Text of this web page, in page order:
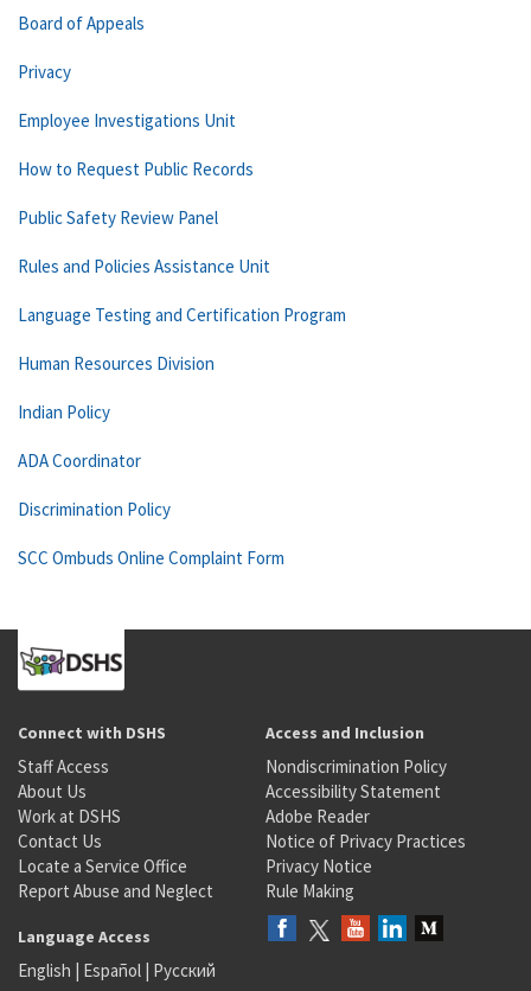
Board of Appeals
Privacy
Employee Investigations Unit
How to Request Public Records
Public Safety Review Panel
Rules and Policies Assistance Unit
Language Testing and Certification Program
Human Resources Division
Indian Policy
ADA Coordinator
Discrimination Policy
SCC Ombuds Online Complaint Form
Connect with DSHS
Staff Access
About Us
Work at DSHS
Contact Us
Locate a Service Office
Report Abuse and Neglect
Access and Inclusion
Nondiscrimination Policy
Accessibility Statement
Adobe Reader
Notice of Privacy Practices
Privacy Notice
Rule Making
Language Access
English | Español | Русский